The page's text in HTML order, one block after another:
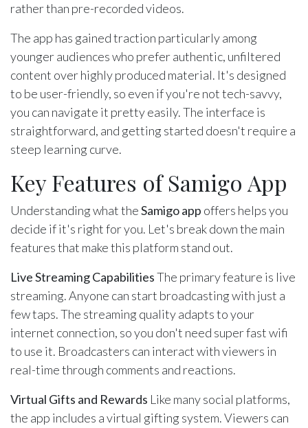
rather than pre-recorded videos.
The app has gained traction particularly among
younger audiences who prefer authentic, unfiltered
content over highly produced material. It's designed
to be user-friendly, so even if you're not tech-savvy,
you can navigate it pretty easily. The interface is
straightforward, and getting started doesn't require a
steep learning curve.
Key Features of Samigo App
Understanding what theSamigo app offers helps you
decide if it's right for you. Let's break down the main
features that make this platform stand out.
Live Streaming CapabilitiesThe primary feature is live
streaming. Anyone can start broadcasting with just a
few taps. The streaming quality adapts to your
internet connection, so you don't need super fast wifi
to use it. Broadcasters can interact with viewers in
real-time through comments and reactions.
Virtual Gifts and Rewards Like many social platforms,
the app includes a virtual gifting system. Viewers can